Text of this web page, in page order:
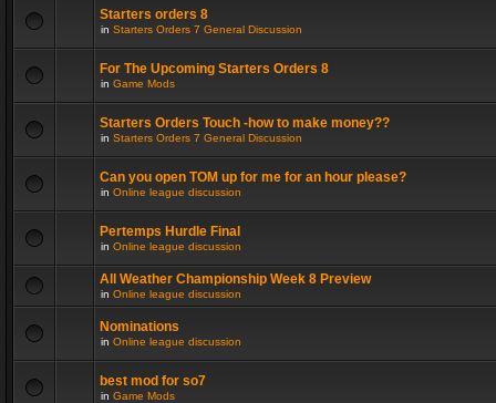
Starters orders 8
in Starters Orders 7 General Discussion
For The Upcoming Starters Orders 8
in Game Mods
Starters Orders Touch -how to make money??
in Starters Orders 7 General Discussion
Can you open TOM up for me for an hour please?
in Online league discussion
Pertemps Hurdle Final
in Online league discussion
All Weather Championship Week 8 Preview
in Online league discussion
Nominations
in Online league discussion
best mod for so7
in Game Mods